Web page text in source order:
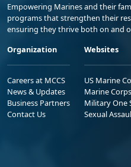
Empowering Marines and their
programs that strengthen their
ensuring they thrive both on and
Organization
Careers at MCCS
News & Updates
Business Partners
Contact Us
Websites
US Marine
Marine
Military One
Sexual